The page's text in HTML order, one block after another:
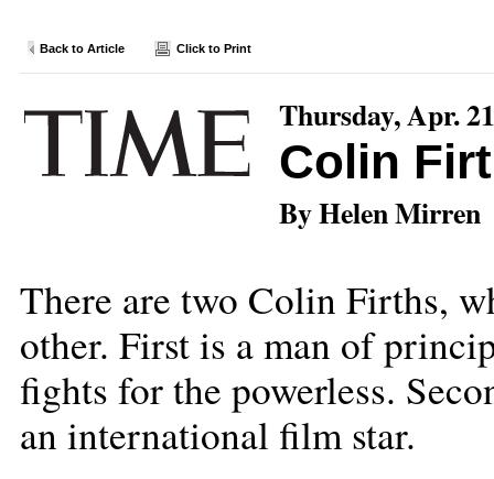
Back to Article Click to Print
Thursday, Apr.
Colin
By Helen Mirren
There are two Colin Firths,
other. First is a man of
fights for the powerless.
an international film star.